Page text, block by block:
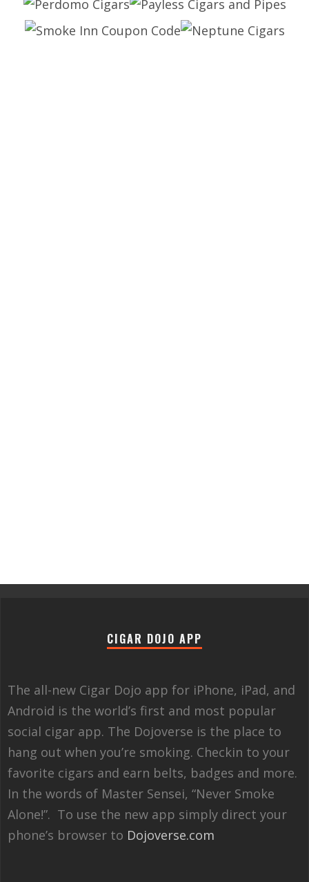
CIGAR DOJO APP
The all-new Cigar Dojo app for iPhone, iPad, and
Android is the world’s first and most popular
social cigar app. The Dojoverse is the place to
hang out when you’re smoking. Checkin to your
favorite cigars and earn belts, badges and more.
In the words of Master Sensei, “Never Smoke
Alone!”. To use the new app simply direct your
phone’s browser to Dojoverse.com